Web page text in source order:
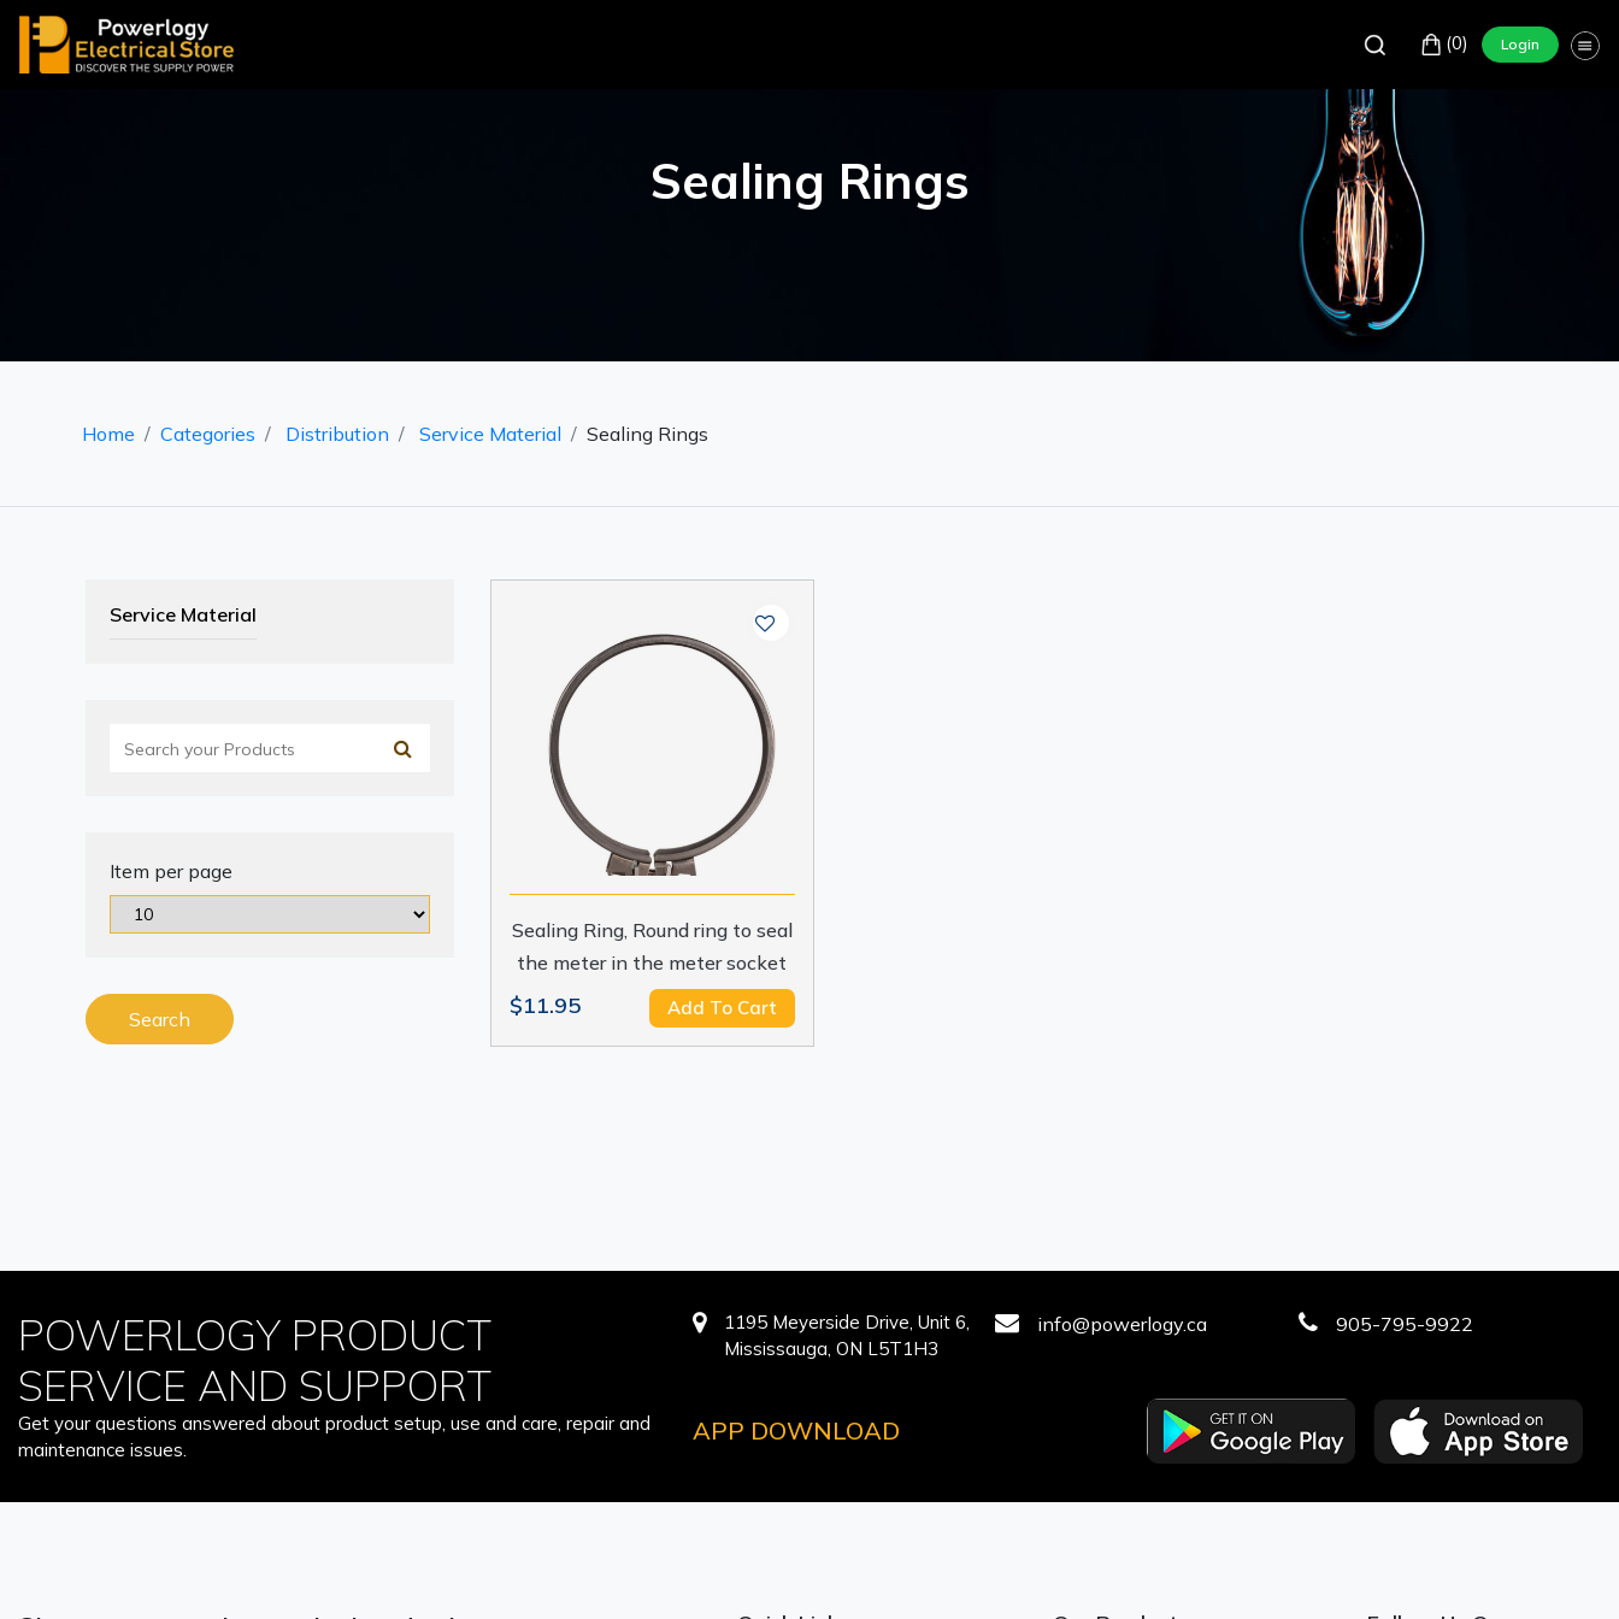
(0) Login
Sealing Rings
Home Categories Distribution Service Material Sealing Rings
Service Material
Item per page
Search
Sealing Ring, Round ring to seal
the meter in the meter socket
$11.95 Add To Cart
POWERLOGY PRODUCT
SERVICE AND SUPPORT
Get your questions answered about product setup, use and care, repair and
maintenance issues.
1195 Meyerside Drive, Unit 6,
Mississauga, ON L5T1H3
info@powerlogy.ca 905-795-9922
APP DOWNLOAD